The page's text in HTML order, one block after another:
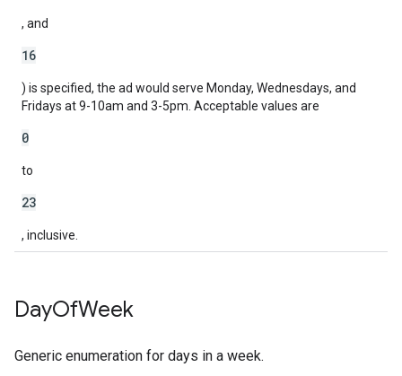
, and
16
) is specified, the ad would serve Monday, Wednesdays, and
Fridays at 9-10am and 3-5pm. Acceptable values are
0
to
23
, inclusive.
DayOfWeek
Generic enumeration for days in a week.